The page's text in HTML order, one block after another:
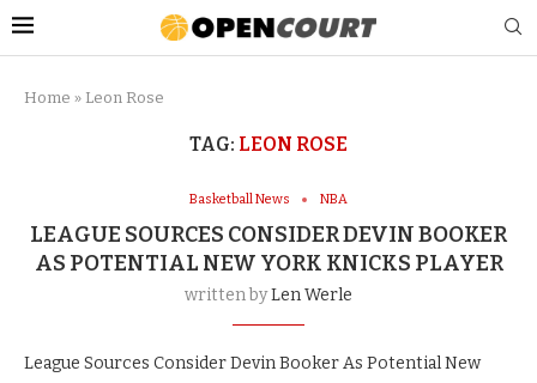
Home » Leon Rose
TAG: LEON ROSE
Basketball News NBA
LEAGUE SOURCES CONSIDER DEVIN BOOKER
AS POTENTIAL NEW YORK KNICKS PLAYER
written byLen Werle
League Sources Consider Devin Booker As Potential New